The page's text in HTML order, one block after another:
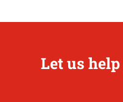
Let us